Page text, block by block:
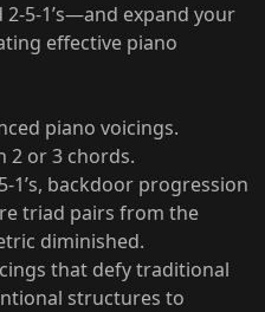
2-5-1’s—and expand your
effective piano
piano voicings.
2 or 3 chords.
1’s, backdoor progression
triad pairs from the
diminished.
that defy traditional
structures to